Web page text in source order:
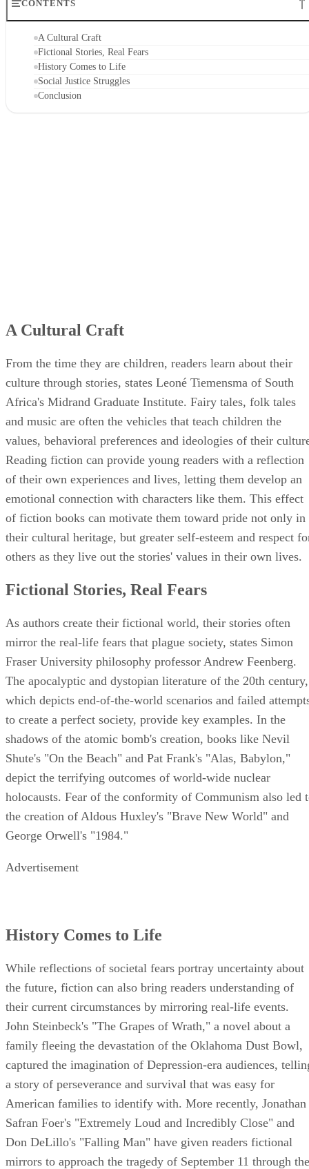
CONTENTS
A Cultural Craft
Fictional Stories, Real Fears
History Comes to Life
Social Justice Struggles
Conclusion
A Cultural Craft
From the time they are children, readers learn about their
culture through stories, states Leoné Tiemensma of South
Africa's Midrand Graduate Institute. Fairy tales, folk tales
and music are often the vehicles that teach children the
values, behavioral preferences and ideologies of their
Reading fiction can provide young readers with a reflection
of their own experiences and lives, letting them develop an
emotional connection with characters like them. This effect
of fiction books can motivate them toward pride not only in
their cultural heritage, but greater self-esteem and respect
others as they live out the stories' values in their own lives.
Fictional Stories, Real Fears
As authors create their fictional world, their stories often
mirror the real-life fears that plague society, states Simon
Fraser University philosophy professor Andrew Feenberg.
The apocalyptic and dystopian literature of the 20th century,
which depicts end-of-the-world scenarios and failed
to create a perfect society, provide key examples. In the
shadows of the atomic bomb's creation, books like Nevil
Shute's "On the Beach" and Pat Frank's "Alas, Babylon,"
depict the terrifying outcomes of world-wide nuclear
holocausts. Fear of the conformity of Communism also led
the creation of Aldous Huxley's "Brave New World" and
George Orwell's "1984."
Advertisement
History Comes to Life
While reflections of societal fears portray uncertainty about
the future, fiction can also bring readers understanding of
their current circumstances by mirroring real-life events.
John Steinbeck's "The Grapes of Wrath," a novel about a
family fleeing the devastation of the Oklahoma Dust Bowl,
captured the imagination of Depression-era audiences,
a story of perseverance and survival that was easy for
American families to identify with. More recently, Jonathan
Safran Foer's "Extremely Loud and Incredibly Close" and
Don DeLillo's "Falling Man" have given readers fictional
mirrors to approach the tragedy of September 11 through the